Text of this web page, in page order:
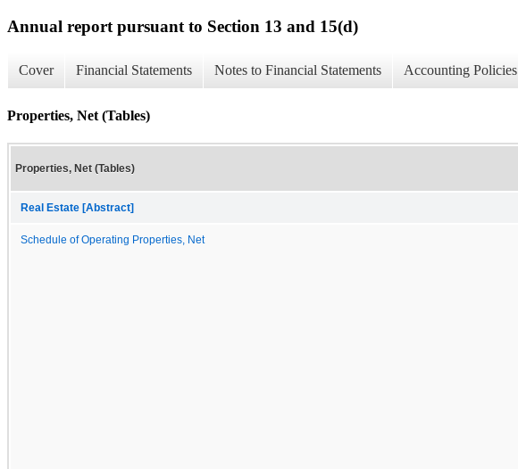
Annual report pursuant to Section 13 and 15(d)
Cover Financial Statements Notes to Financial Statements Accounting Policies
Properties, Net (Tables)
Properties, Net (Tables)
Real Estate [Abstract]
Schedule of Operating Properties, Net